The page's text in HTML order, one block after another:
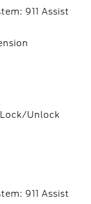
911 Assist
Unlock
911 Assist